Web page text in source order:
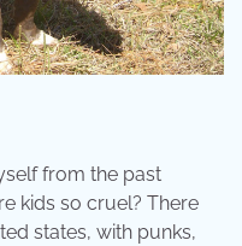
from the past
kids so cruel? There
states, with punks,